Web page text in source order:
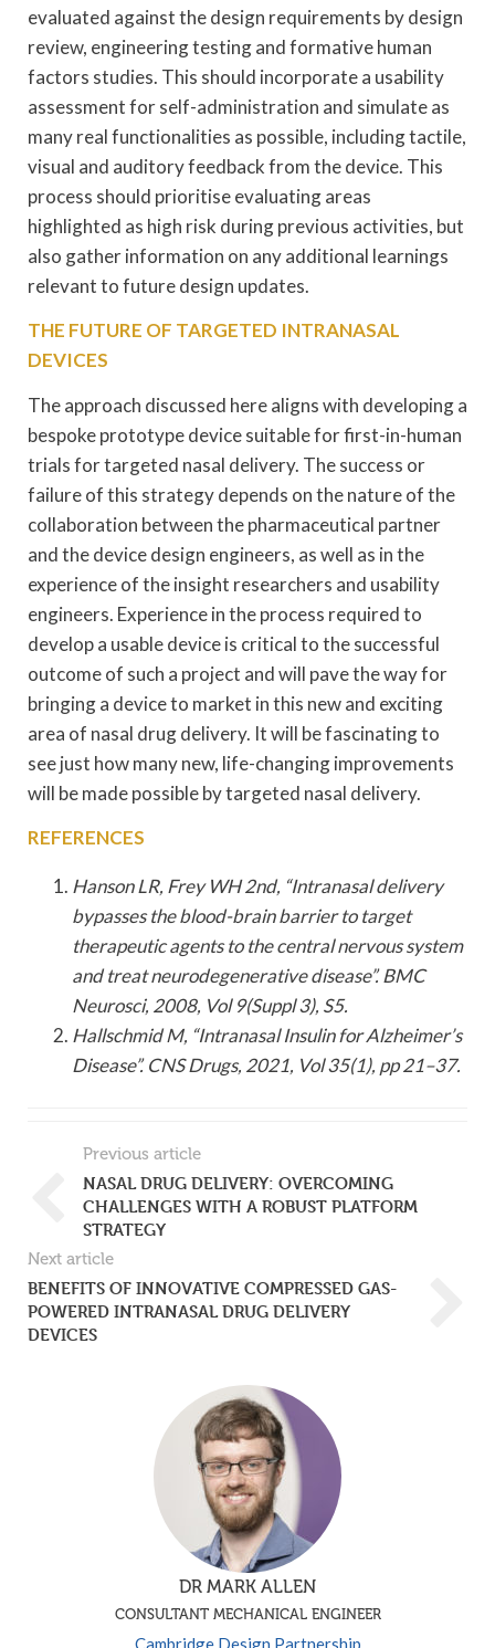
evaluated against the design requirements by design
review, engineering testing and formative human
factors studies. This should incorporate a usability
assessment for self-administration and simulate as
many real functionalities as possible, including tactile,
visual and auditory feedback from the device. This
process should prioritise evaluating areas
highlighted as high risk during previous activities, but
also gather information on any additional learnings
relevant to future design updates.
THE FUTURE OF TARGETED INTRANASAL
DEVICES
The approach discussed here aligns with developing a
bespoke prototype device suitable for first-in-human
trials for targeted nasal delivery. The success or
failure of this strategy depends on the nature of the
collaboration between the pharmaceutical partner
and the device design engineers, as well as in the
experience of the insight researchers and usability
engineers. Experience in the process required to
develop a usable device is critical to the successful
outcome of such a project and will pave the way for
bringing a device to market in this new and exciting
area of nasal drug delivery. It will be fascinating to
see just how many new, life-changing improvements
will be made possible by targeted nasal delivery.
REFERENCES
Hanson LR, Frey WH 2nd, “Intranasal delivery
bypasses the blood-brain barrier to target
therapeutic agents to the central nervous system
and treat neurodegenerative disease”. BMC
Neurosci, 2008, Vol 9(Suppl 3), S5.
Hallschmid M, “Intranasal Insulin for Alzheimer’s
Disease”. CNS Drugs, 2021, Vol 35(1), pp 21–37.
Previous article
NASAL DRUG DELIVERY: OVERCOMING
CHALLENGES WITH A ROBUST PLATFORM
STRATEGY
Next article
BENEFITS OF INNOVATIVE COMPRESSED GAS-
POWERED INTRANASAL DRUG DELIVERY
DEVICES
DR MARK ALLEN
CONSULTANT MECHANICAL ENGINEER
Cambridge Design Partnership